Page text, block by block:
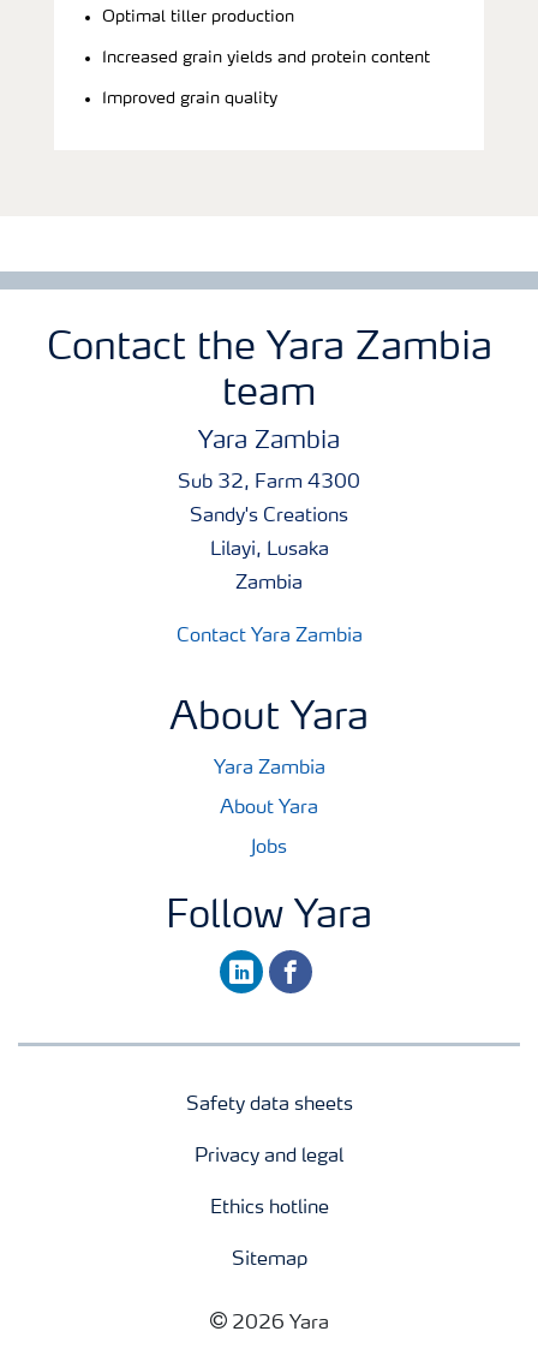
Optimal tiller production
Increased grain yields and protein content
Improved grain quality
Contact the Yara Zambia
team
Yara Zambia
Sub 32, Farm 4300
Sandy's Creations
Lilayi, Lusaka
Zambia
Contact Yara Zambia
About Yara
Yara Zambia
About Yara
Jobs
Follow Yara
linkedinfacebook
Safety data sheets
Privacy and legal
Ethics hotline
Sitemap
2026 Yara